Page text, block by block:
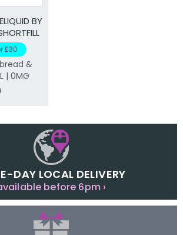
BY
£30
&
| 0MG
DAY LOCAL DELIVERY
before 6pm ›